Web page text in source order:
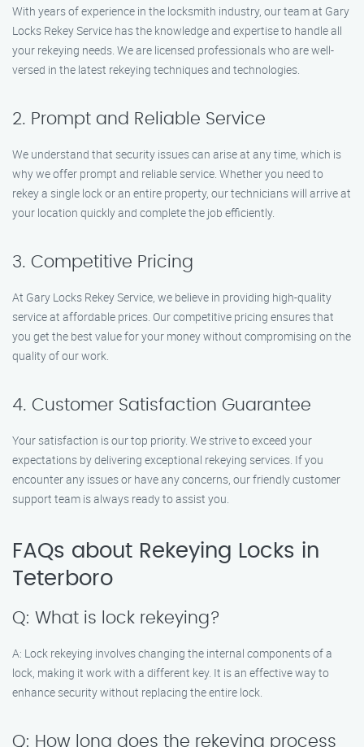
With years of experience in the locksmith industry, our team at Gary
Locks Rekey Service has the knowledge and expertise to handle all
your rekeying needs. We are licensed professionals who are well-
versed in the latest rekeying techniques and technologies.
2. Prompt and Reliable Service
We understand that security issues can arise at any time, which is
why we offer prompt and reliable service. Whether you need to
rekey a single lock or an entire property, our technicians will arrive at
your location quickly and complete the job efficiently.
3. Competitive Pricing
At Gary Locks Rekey Service, we believe in providing high-quality
service at affordable prices. Our competitive pricing ensures that
you get the best value for your money without compromising on the
quality of our work.
4. Customer Satisfaction Guarantee
Your satisfaction is our top priority. We strive to exceed your
expectations by delivering exceptional rekeying services. If you
encounter any issues or have any concerns, our friendly customer
support team is always ready to assist you.
FAQs about Rekeying Locks in
Teterboro
Q: What is lock rekeying?
A: Lock rekeying involves changing the internal components of a
lock, making it work with a different key. It is an effective way to
enhance security without replacing the entire lock.
Q: How long does the rekeying process